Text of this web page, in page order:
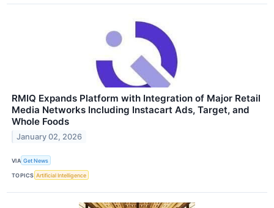
RMIQ Expands Platform with Integration of Major Retail
Media Networks Including Instacart Ads, Target, and
Whole Foods
January 02, 2026
VIA Get News
TOPICS Artificial Intelligence